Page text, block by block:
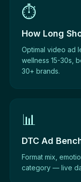
⏱️
How Long
Optimal video ad
wellness 15-30s,
30+ brands.
📊
DTC Ad
Format mix,
category — live